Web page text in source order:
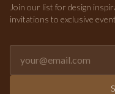
Join our list for design
invitations to exclusive